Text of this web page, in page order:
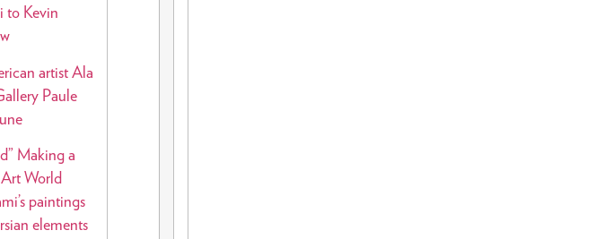
to Kevin
artist Ala
Paule
Making a
World
paintings
elements